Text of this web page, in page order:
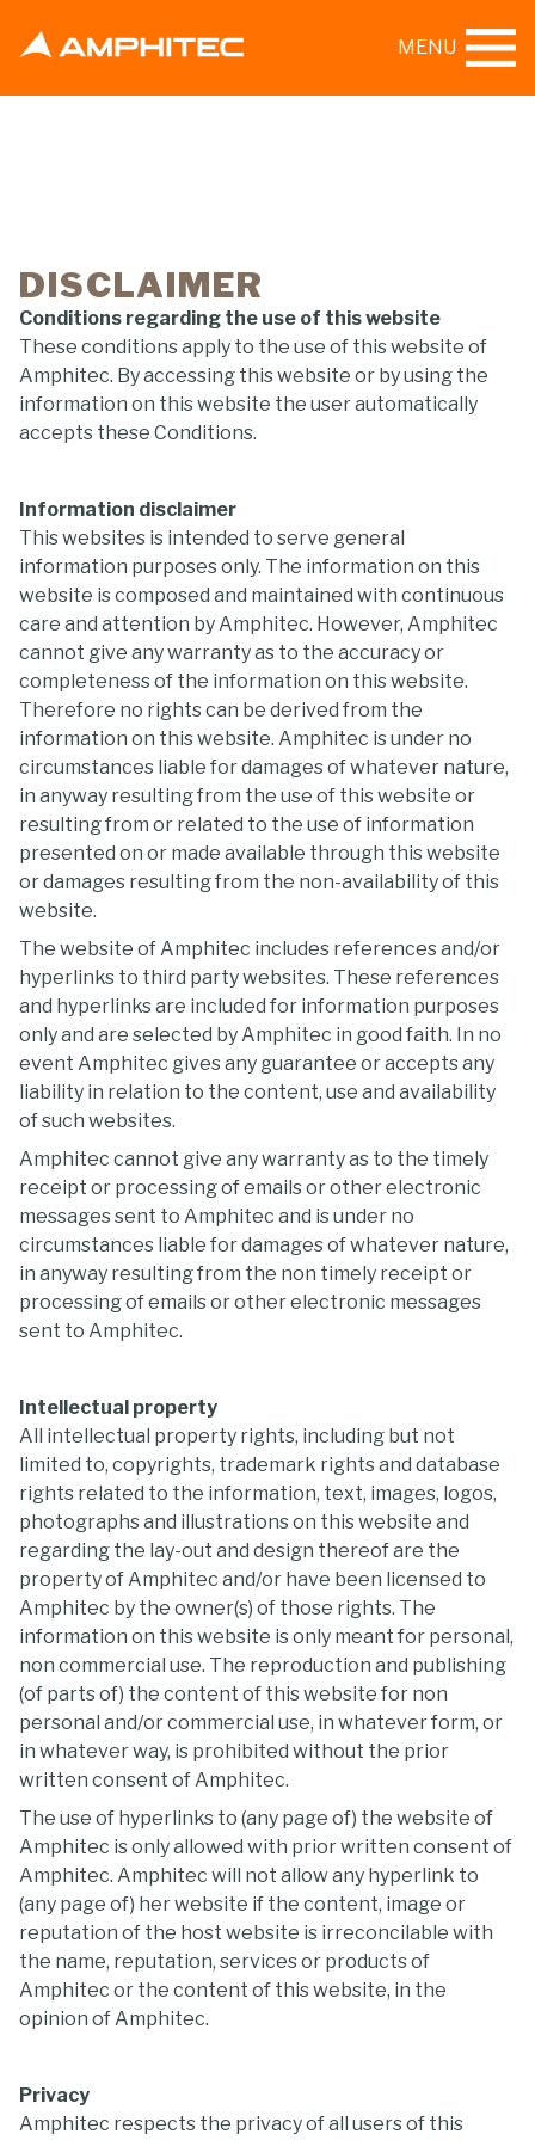
MENU
DISCLAIMER
Conditions regarding the use of this website
These conditions apply to the use of this website of
Amphitec. By accessing this website or by using the
information on this website the user automatically
accepts these Conditions.
Information disclaimer
This websites is intended to serve general
information purposes only. The information on this
website is composed and maintained with continuous
care and attention by Amphitec. However, Amphitec
cannot give any warranty as to the accuracy or
completeness of the information on this website.
Therefore no rights can be derived from the
information on this website. Amphitec is under no
circumstances liable for damages of whatever nature,
in anyway resulting from the use of this website or
resulting from or related to the use of information
presented on or made available through this website
or damages resulting from the non-availability of this
website.
The website of Amphitec includes references and/or
hyperlinks to third party websites. These references
and hyperlinks are included for information purposes
only and are selected by Amphitec in good faith. In no
event Amphitec gives any guarantee or accepts any
liability in relation to the content, use and availability
of such websites.
Amphitec cannot give any warranty as to the timely
receipt or processing of emails or other electronic
messages sent to Amphitec and is under no
circumstances liable for damages of whatever nature,
in anyway resulting from the non timely receipt or
processing of emails or other electronic messages
sent to Amphitec.
Intellectual property
All intellectual property rights, including but not
limited to, copyrights, trademark rights and database
rights related to the information, text, images, logos,
photographs and illustrations on this website and
regarding the lay-out and design thereof are the
property of Amphitec and/or have been licensed to
Amphitec by the owner(s) of those rights. The
information on this website is only meant for personal,
non commercial use. The reproduction and publishing
(of parts of) the content of this website for non
personal and/or commercial use, in whatever form, or
in whatever way, is prohibited without the prior
written consent of Amphitec.
The use of hyperlinks to (any page of) the website of
Amphitec is only allowed with prior written consent of
Amphitec. Amphitec will not allow any hyperlink to
(any page of) her website if the content, image or
reputation of the host website is irreconcilable with
the name, reputation, services or products of
Amphitec or the content of this website, in the
opinion of Amphitec.
Privacy
Amphitec respects the privacy of all users of this